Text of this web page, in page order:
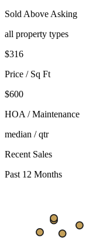
Sold Above Asking
all property types
$316
Price / Sq Ft
$600
HOA / Maintenance
median / qtr
Recent Sales
Past 12 Months